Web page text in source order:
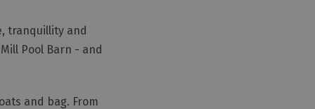
tranquillity and
Pool Barn - and
and bag. From